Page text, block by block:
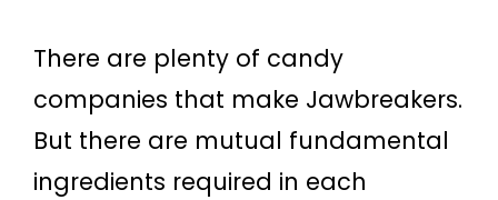
There are plenty of candy
companies that make Jawbreakers.
But there are mutual fundamental
ingredients required in each